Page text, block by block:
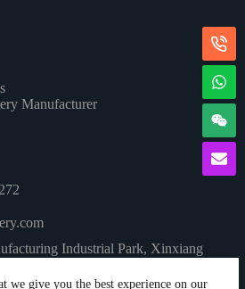
we give you the best experience on our
Manufacturer
Industrial Park, Xinxiang